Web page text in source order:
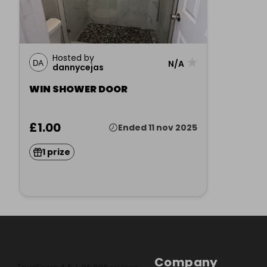
Hosted by
dannycejas
N/A
WIN SHOWER DOOR
£1.00 Ended 11 nov 2025
1 prize
Company